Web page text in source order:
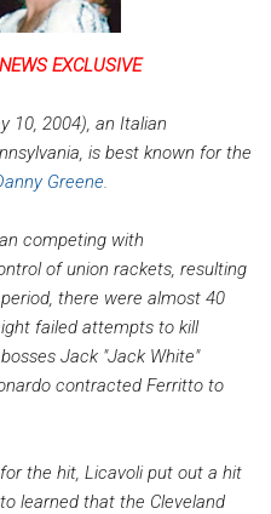
EXCLUSIVE
10, 2004), an Italian
is best known for the
Greene
competing with
of union rackets, resulting
there were almost 40
failed attempts to kill
Jack "Jack White"
contracted Ferritto to
the hit, Licavoli put out a hit
learned that the Cleveland